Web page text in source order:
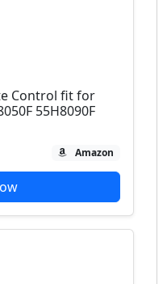
Control fit for
55H8090F
Amazon